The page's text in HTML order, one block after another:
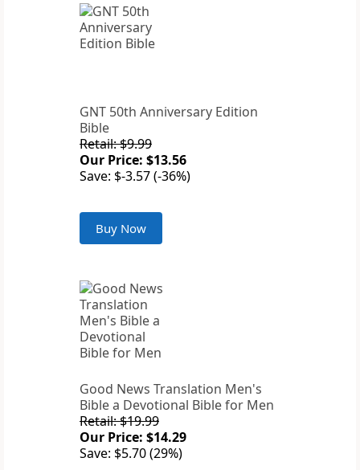
GNT 50th Anniversary Edition
Bible
Retail: $9.99
Our Price: $13.56
Save: $-3.57 (-36%)
Buy Now
Good News Translation Men's
Bible a Devotional Bible for Men
Retail: $19.99
Our Price: $14.29
Save: $5.70 (29%)